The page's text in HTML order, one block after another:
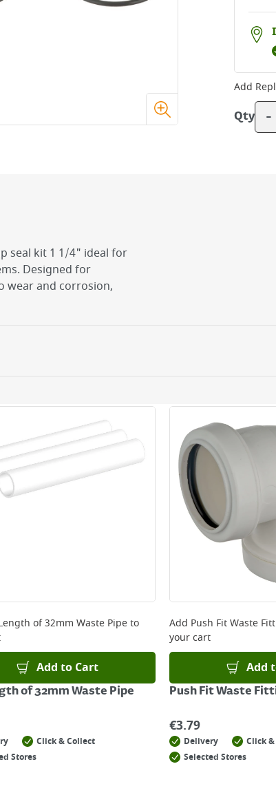
Add
Qty -
seal kit 1 1/4" ideal for
Designed for
wear and corrosion,
orders placed Monday to Friday before 3pm.
and will not display the Next Day Delivery
before you complete your order.
online, please click
of 32mm Waste Pipeto
Add to Cart
of 32mm Waste Pipe
Click & Collect
Stores
Add Push Fit Waste
your cart
Add
Push Fit Waste
€3.79
Delivery
Click
Selected Stores